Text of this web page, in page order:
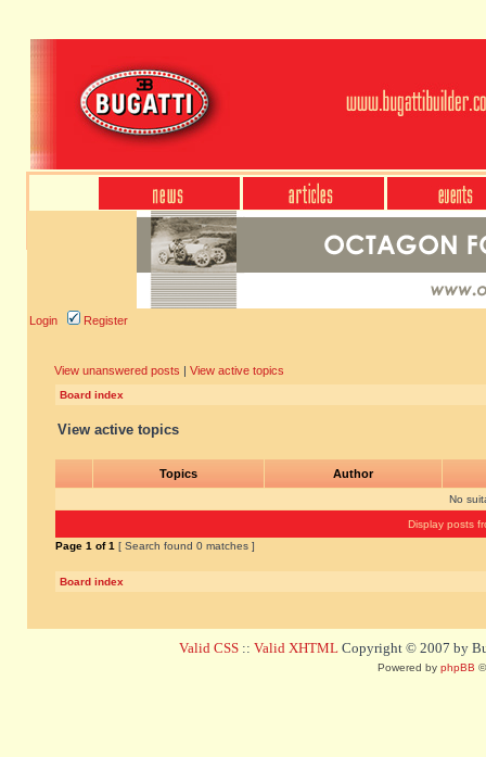
Login Register
View unanswered posts | View active topics
Board index
View active topics
Topics Author
No
Display posts
Page 1 of1 [ Search found 0 matches ]
Board index
Valid CSS :: Valid XHTML Copyright © 2007 by
Powered by phpBB